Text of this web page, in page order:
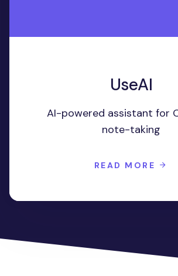
UseAI
AI-powered assistant for
note-taking
READ MORE